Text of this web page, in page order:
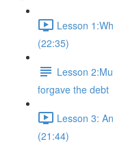
Lesson
(22:35)
Lesson
forgave the debt
Lesson 3:
(21:44)